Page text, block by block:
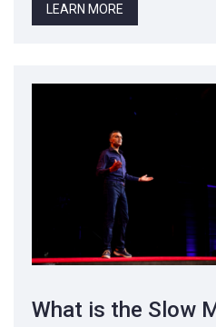
LEARN MORE
What is the Slow